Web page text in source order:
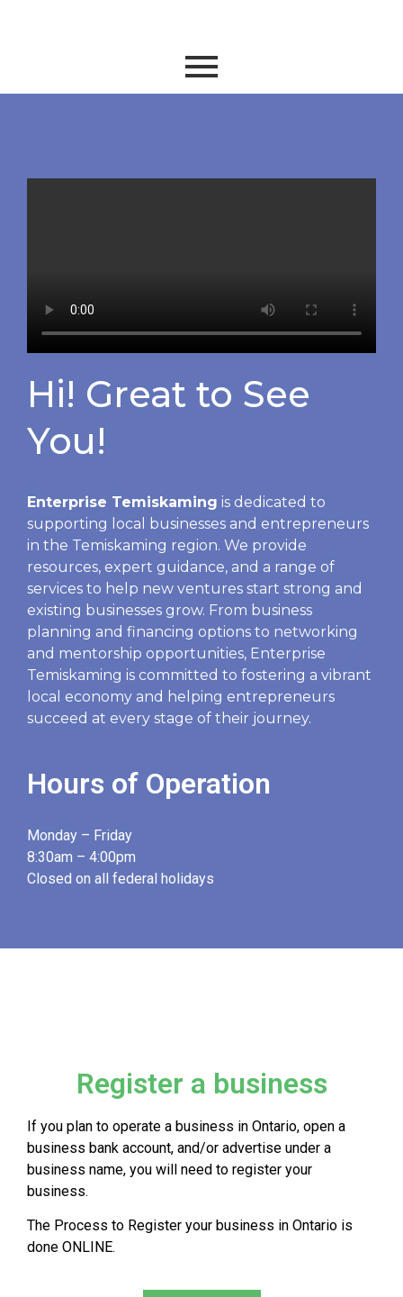
Hi! Great to See
You!
Enterprise Temiskaming is dedicated to
supporting local businesses and entrepreneurs
in the Temiskaming region. We provide
resources, expert guidance, and a range of
services to help new ventures start strong and
existing businesses grow. From business
planning and financing options to networking
and mentorship opportunities, Enterprise
Temiskaming is committed to fostering a vibrant
local economy and helping entrepreneurs
succeed at every stage of their journey.
Hours of Operation
Monday – Friday
8:30am – 4:00pm
Closed on all federal holidays
Register a business
If you plan to operate a business in Ontario, open a
business bank account, and/or advertise under a
business name, you will need to register your
business.
The Process to Register your business in Ontario is
done ONLINE.